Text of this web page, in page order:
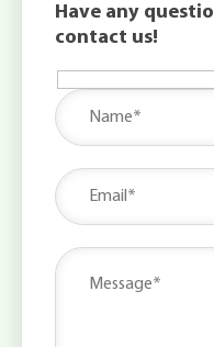
Have any
contact us!